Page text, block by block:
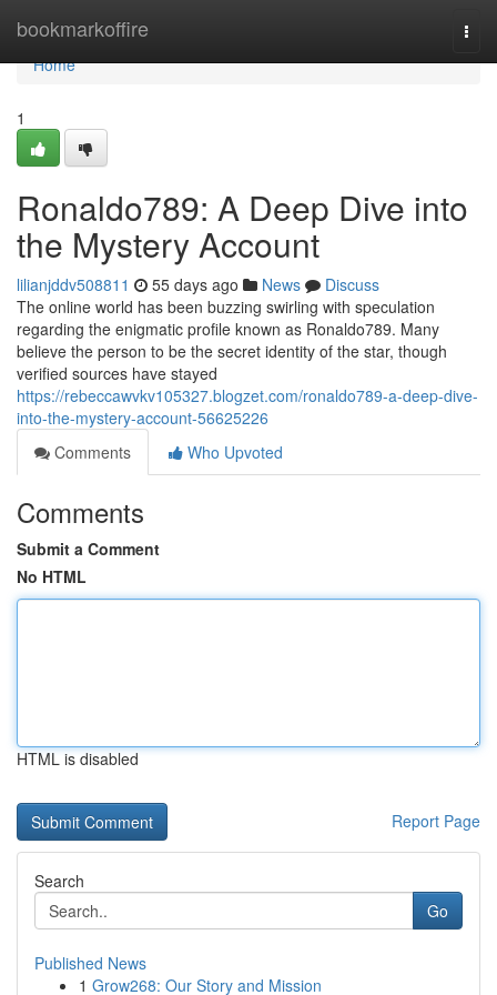
bookmarkoffire
Home
Home
1
Ronaldo789: A Deep Dive into
the Mystery Account
lilianjddv508811 55 days ago News
Discuss
The online world has been buzzing swirling with speculation
regarding the enigmatic profile known as Ronaldo789. Many
believe the person to be the secret identity of the star, though
verified sources have stayed
https://rebeccawvkv105327.blogzet.com/ronaldo789-a-deep-dive-
into-the-mystery-account-56625226
Comments
Who Upvoted
Comments
Submit a Comment
No HTML
HTML is disabled
Report Page
Search
Go
Published News
1 Grow268: Our Story and Mission